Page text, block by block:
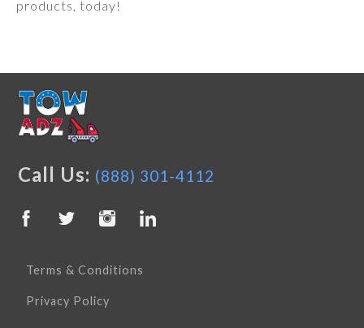
products, today!
Call Us: (888) 301-4112
Terms & Conditions
Privacy Policy